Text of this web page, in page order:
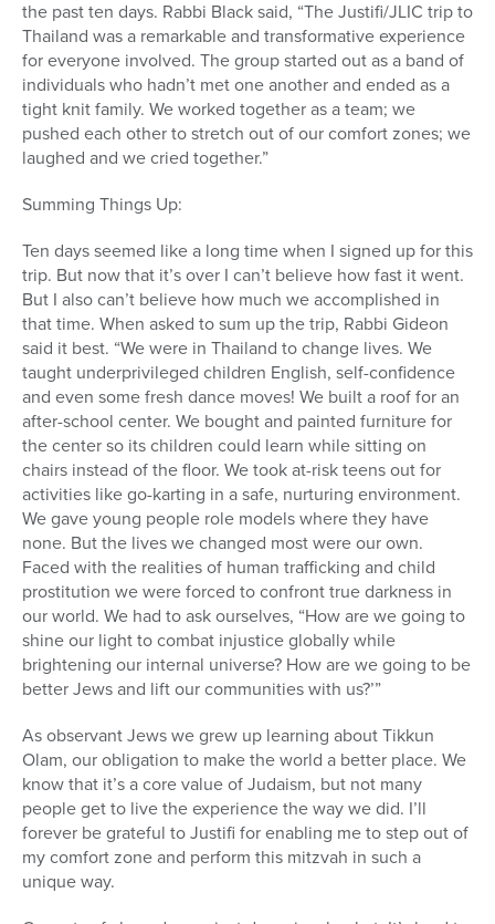
the past ten days. Rabbi Black said, “The Justifi/JLIC trip to
Thailand was a remarkable and transformative experience
for everyone involved. The group started out as a band of
individuals who hadn’t met one another and ended as a
tight knit family. We worked together as a team; we
pushed each other to stretch out of our comfort zones; we
laughed and we cried together.”
Summing Things Up:
Ten days seemed like a long time when I signed up for this
trip. But now that it’s over I can’t believe how fast it went.
But I also can’t believe how much we accomplished in
that time. When asked to sum up the trip, Rabbi Gideon
said it best. “We were in Thailand to change lives. We
taught underprivileged children English, self-confidence
and even some fresh dance moves! We built a roof for an
after-school center. We bought and painted furniture for
the center so its children could learn while sitting on
chairs instead of the floor. We took at-risk teens out for
activities like go-karting in a safe, nurturing environment.
We gave young people role models where they have
none. But the lives we changed most were our own.
Faced with the realities of human trafficking and child
prostitution we were forced to confront true darkness in
our world. We had to ask ourselves, “How are we going to
shine our light to combat injustice globally while
brightening our internal universe? How are we going to be
better Jews and lift our communities with us?’”
As observant Jews we grew up learning about Tikkun
Olam, our obligation to make the world a better place. We
know that it’s a core value of Judaism, but not many
people get to live the experience the way we did. I’ll
forever be grateful to Justifi for enabling me to step out of
my comfort zone and perform this mitzvah in such a
unique way.